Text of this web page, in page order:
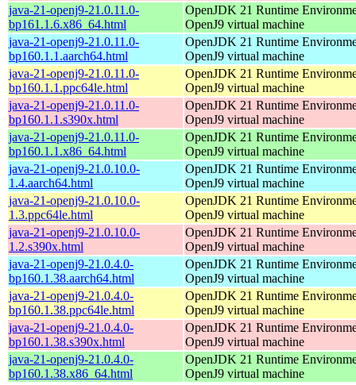
java-21-openj9-21.0.11.0-
bp161.1.6.x86_64.html
OpenJDK 21 Runtime
OpenJ9 virtual machine
java-21-openj9-21.0.11.0-
bp160.1.1.aarch64.html
OpenJDK 21 Runtime
OpenJ9 virtual machine
java-21-openj9-21.0.11.0-
bp160.1.1.ppc64le.html
OpenJDK 21 Runtime
OpenJ9 virtual machine
java-21-openj9-21.0.11.0-
bp160.1.1.s390x.html
OpenJDK 21 Runtime
OpenJ9 virtual machine
java-21-openj9-21.0.11.0-
bp160.1.1.x86_64.html
OpenJDK 21 Runtime
OpenJ9 virtual machine
java-21-openj9-21.0.10.0-
1.4.aarch64.html
OpenJDK 21 Runtime
OpenJ9 virtual machine
java-21-openj9-21.0.10.0-
1.3.ppc64le.html
OpenJDK 21 Runtime
OpenJ9 virtual machine
java-21-openj9-21.0.10.0-
1.2.s390x.html
OpenJDK 21 Runtime
OpenJ9 virtual machine
java-21-openj9-21.0.4.0-
bp160.1.38.aarch64.html
OpenJDK 21 Runtime
OpenJ9 virtual machine
java-21-openj9-21.0.4.0-
bp160.1.38.ppc64le.html
OpenJDK 21 Runtime
OpenJ9 virtual machine
java-21-openj9-21.0.4.0-
bp160.1.38.s390x.html
OpenJDK 21 Runtime
OpenJ9 virtual machine
java-21-openj9-21.0.4.0-
bp160.1.38.x86_64.html
OpenJDK 21 Runtime
OpenJ9 virtual machine